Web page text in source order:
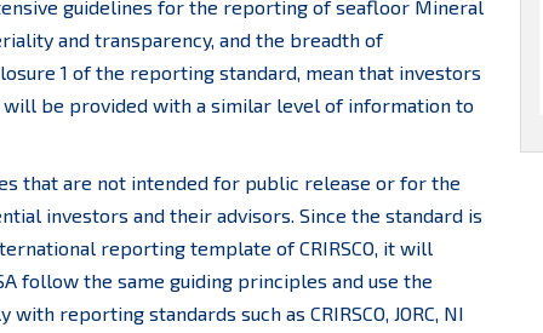
guidelines for the reporting of seafloor Mineral
and transparency, and the breadth of
1 of the reporting standard, mean that investors
be provided with a similar level of information to
that are not intended for public release or for the
investors and their advisors. Since the standard is
reporting template of CRIRSCO, it will
follow the same guiding principles and use the
reporting standards such as CRIRSCO, JORC, NI